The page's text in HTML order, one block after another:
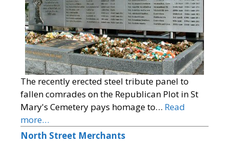
The recently erected steel tribute panel to
fallen comrades on the Republican Plot in St
Mary's Cemetery pays homage to… Read
more…
North Street Merchants